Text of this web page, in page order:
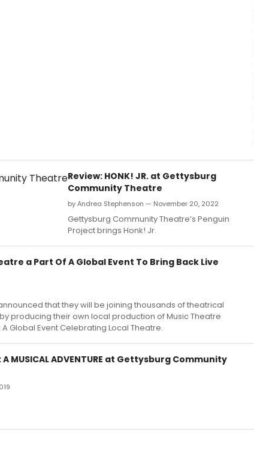
Review: HONK! JR. at Gettysburg
Community Theatre
by Andrea Stephenson — November 20, 2022
Gettysburg Community Theatre’s Penguin
Project brings Honk! Jr.
a Part Of A Global Event To Bring Back Live
that they will be joining thousands of theatrical
producing their own local production of Music Theatre
Global Event Celebrating Local Theatre.
A MUSICAL ADVENTURE at Gettysburg Community